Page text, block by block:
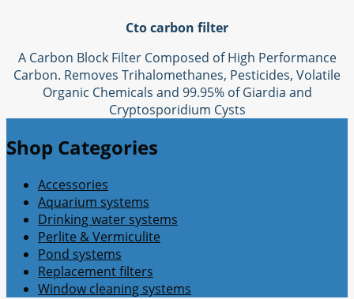
Cto carbon filter
A Carbon Block Filter Composed of High Performance
Carbon. Removes Trihalomethanes, Pesticides, Volatile
Organic Chemicals and 99.95% of Giardia and
Cryptosporidium Cysts
Shop Categories
Accessories
Aquarium systems
Drinking water systems
Perlite & Vermiculite
Pond systems
Replacement filters
Window cleaning systems